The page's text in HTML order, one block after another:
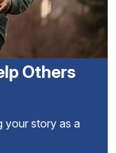
Others
your story as a